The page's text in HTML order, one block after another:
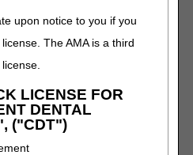
upon notice to you if you
The AMA is a third
LICENSE FOR
DENTAL
("CDT")
(CPM) Devices
04.24.2025
Understand Medicare